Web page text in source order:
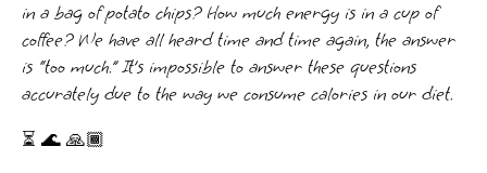
in a bag of potato chips? How much energy is in a cup of
coffee? We have all heard time and time again, the answer
is “too much.” It’s impossible to answer these questions
accurately due to the way we consume calories in our diet.
⏳ 🌊 🙏🏾